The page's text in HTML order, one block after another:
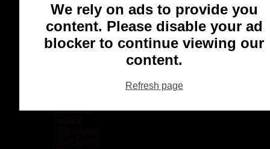
Football
Baseball
MMA
Ringette
Dresden
We rely on ads to provide you
content. Please disable your ad
blocker to continue viewing our
content.
Refresh page